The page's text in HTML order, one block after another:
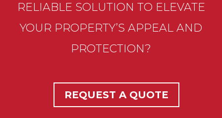
RELIABLE SOLUTION TO ELEVATE
YOUR PROPERTY’S APPEAL AND
PROTECTION?
REQUEST A QUOTE